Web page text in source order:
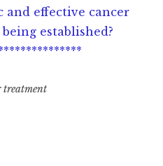
and effective cancer
established?
treatment